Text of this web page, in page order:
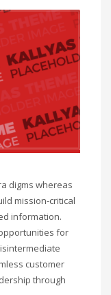
digms whereas
mission-critical
information.
for
customer
through